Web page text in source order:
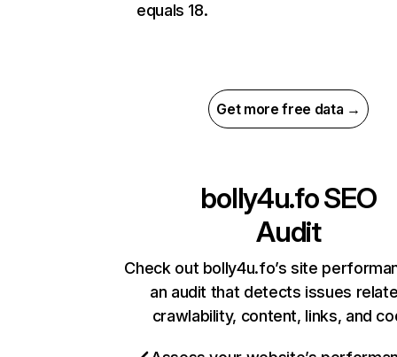
equals 18.
Get more free data →
bolly4u.foSEO
Audit
Check out bolly4u.fo’s site
an audit that detects issues
crawlability, content, links, and